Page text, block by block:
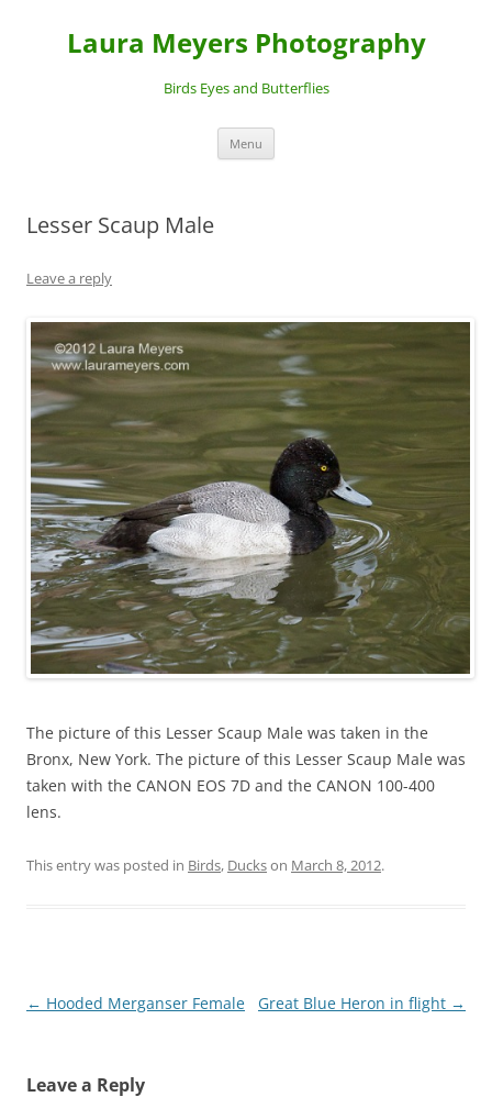
Laura Meyers Photography
Birds Eyes and Butterflies
Menu
Lesser Scaup Male
Leave a reply
The picture of this Lesser Scaup Male was taken in the
Bronx, New York. The picture of this Lesser Scaup Male was
taken with the CANON EOS 7D and the CANON 100-400
lens.
This entry was posted in Birds, Duckson March 8, 2012.
Post
← Hooded Merganser Female Great Blue Heron in flight →
Leave a Reply